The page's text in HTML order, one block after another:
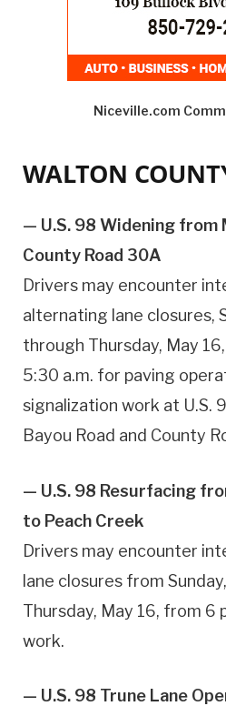
Niceville.com
WALTON
— U.S. 98 Widening from
County Road 30A
Drivers may encounter
alternating lane closures,
through Thursday, May
5:30 a.m. for paving
signalization work at U.S.
Bayou Road and County
— U.S. 98 Resurfacing
to Peach Creek
Drivers may encounter
lane closures from
Thursday, May 16, from 6
work.
— U.S. 98 Trune Lane